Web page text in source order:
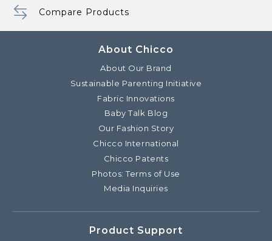
Compare Products
About Chicco
About Our Brand
Sustainable Parenting Initiative
Fabric Innovations
Baby Talk Blog
Our Fashion Story
Chicco International
Chicco Patents
Photos: Terms of Use
Media Inquiries
Product Support